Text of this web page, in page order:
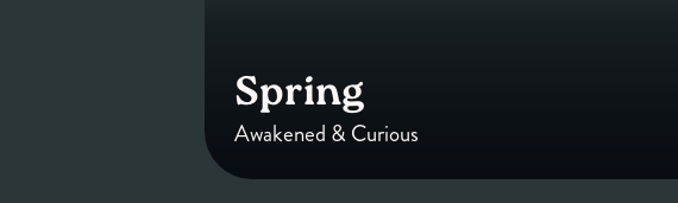
Spring
Awakened & Curious